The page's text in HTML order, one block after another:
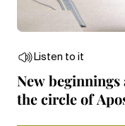
Listen to it
New
the circle of